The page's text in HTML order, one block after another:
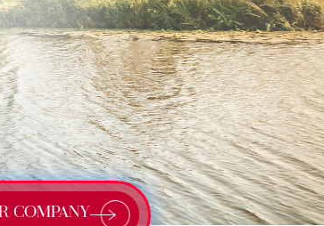
COMPANY